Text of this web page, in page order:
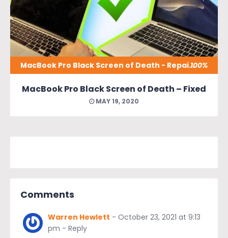
MacBook Pro Black Screen of Death - Repaired
100%
MacBook Pro Black Screen of Death – Fixed
MAY 19, 2020
Comments
Warren Hewlett - October 23, 2021 at 9:13
pm - Reply